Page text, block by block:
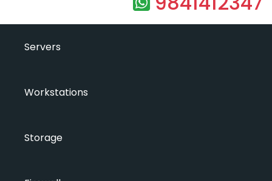
Servers
Workstations
Storage